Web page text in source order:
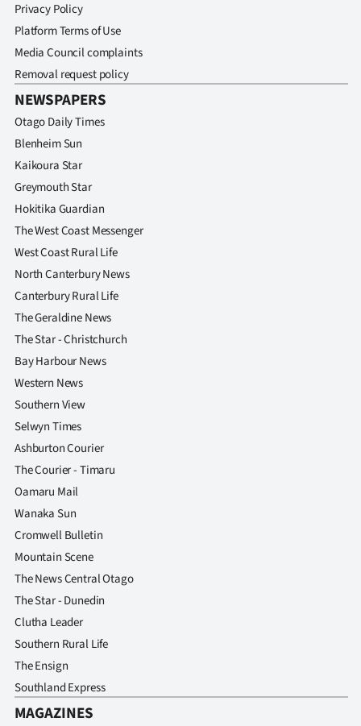
Privacy Policy
Platform Terms of Use
Media Council complaints
Removal request policy
NEWSPAPERS
Otago Daily Times
Blenheim Sun
Kaikoura Star
Greymouth Star
Hokitika Guardian
The West Coast Messenger
West Coast Rural Life
North Canterbury News
Canterbury Rural Life
The Geraldine News
The Star - Christchurch
Bay Harbour News
Western News
Southern View
Selwyn Times
Ashburton Courier
The Courier - Timaru
Oamaru Mail
Wanaka Sun
Cromwell Bulletin
Mountain Scene
The News Central Otago
The Star - Dunedin
Clutha Leader
Southern Rural Life
The Ensign
Southland Express
MAGAZINES